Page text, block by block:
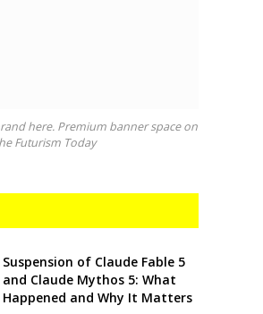
here. Premium banner space on
Futurism Today
Suspension of Claude Fable 5
and Claude Mythos 5: What
Happened and Why It Matters